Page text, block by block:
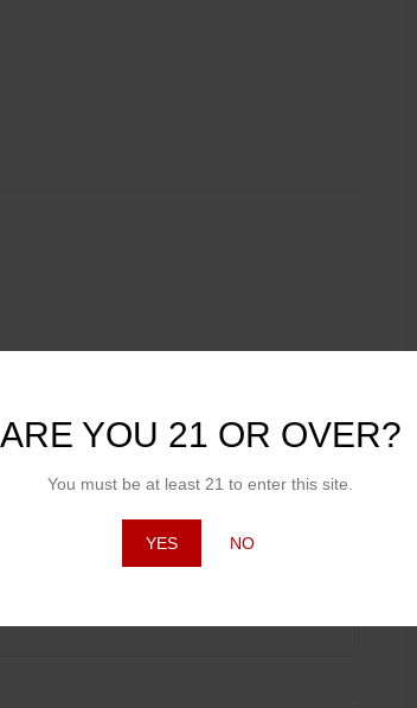
ARE YOU 21 OR OVER?
You must be at least 21 to enter this site.
YES NO